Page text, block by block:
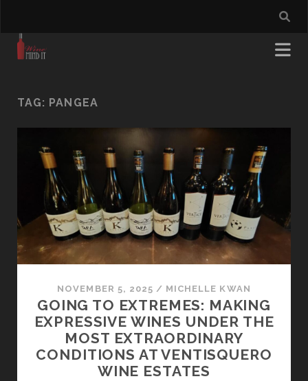
TAG: PANGEA
NOVEMBER 5, 2025 / MICHELLE KWAN
GOING TO EXTREMES: MAKING
EXPRESSIVE WINES UNDER THE
MOST EXTRAORDINARY
CONDITIONS AT VENTISQUERO
WINE ESTATES